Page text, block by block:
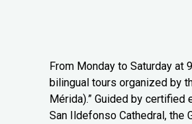
From Monday to Saturday at
bilingual tours organized by
Mérida).” Guided by
San Ildefonso Cathedral, the